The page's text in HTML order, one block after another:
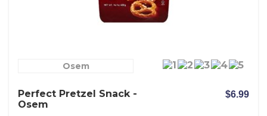
Osem
Perfect Pretzel Snack -
Osem
$6.99